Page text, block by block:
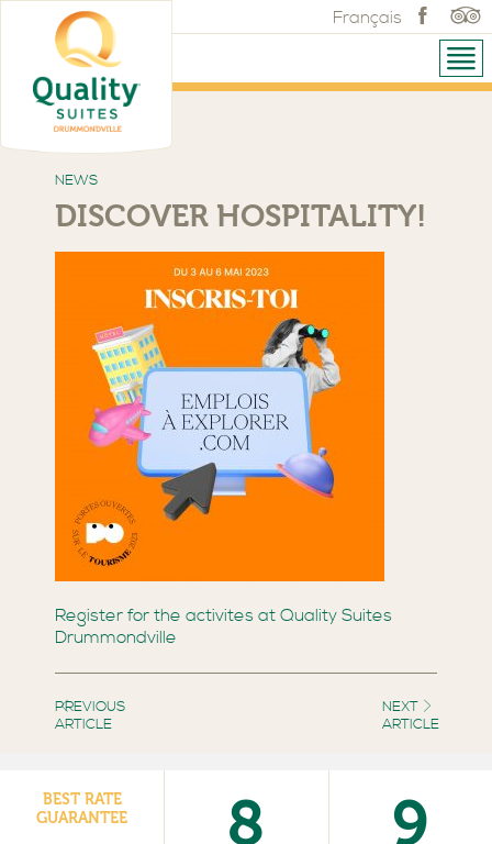
Français
NEWS
DISCOVER HOSPITALITY!
Register for the activites at Quality Suites
Drummondville
PREVIOUS
ARTICLE
NEXT
ARTICLE
BEST RATE
GUARANTEE
8 9